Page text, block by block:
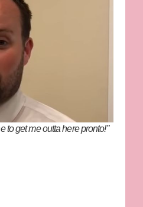
to get me outta here pronto!”